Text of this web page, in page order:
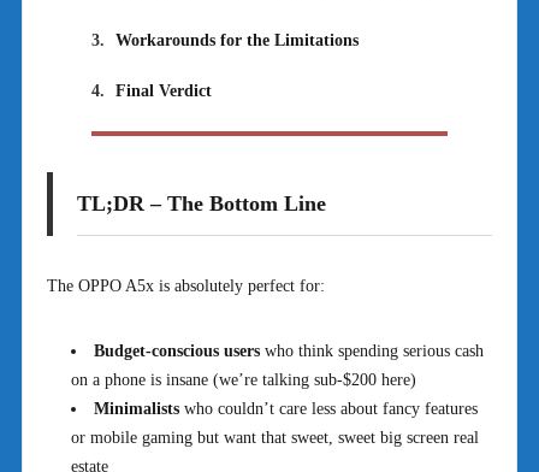
3. Workarounds for the Limitations
4. Final Verdict
TL;DR – The Bottom Line
The OPPO A5x is absolutely perfect for:
Budget-conscious userswho think spending serious cash
on a phone is insane (we’re talking sub-$200 here)
Minimalistswho couldn’t care less about fancy features
or mobile gaming but want that sweet, sweet big screen real
estate